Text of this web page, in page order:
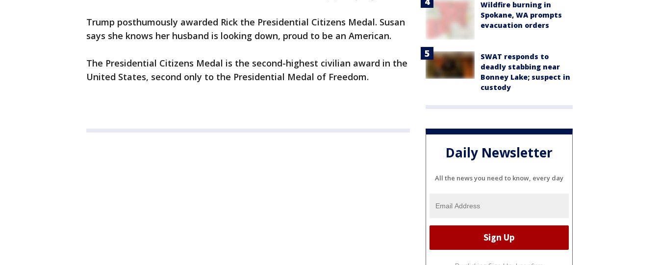
Trump posthumously awarded Rick the Presidential Citizens Medal. Susan
says she knows her husband is looking down, proud to be an American.
The Presidential Citizens Medal is the second-highest civilian award in the
United States, second only to the Presidential Medal of Freedom.
Wildfire burning in
Spokane, WA prompts
evacuation orders
SWAT responds to
deadly stabbing near
Bonney Lake; suspect in
custody
Daily Newsletter
All the news you need to know, every day